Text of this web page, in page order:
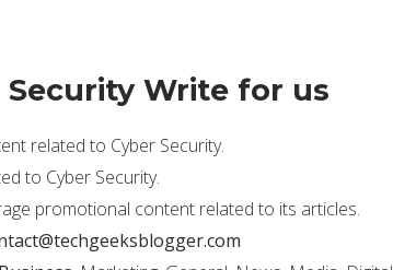
Write for us
related to Cyber Security.
to Cyber Security.
promotional content related to its articles.